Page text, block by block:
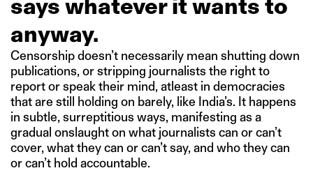
says whatever it wants to
anyway.
Censorship doesn’t necessarily mean shutting down
publications, or stripping journalists the right to
report or speak their mind, atleast in democracies
that are still holding on barely, like India’s. It happens
in subtle, surreptitious ways, manifesting as a
gradual onslaught on what journalists can or can’t
cover, what they can or can’t say, and who they can
or can’t hold accountable.